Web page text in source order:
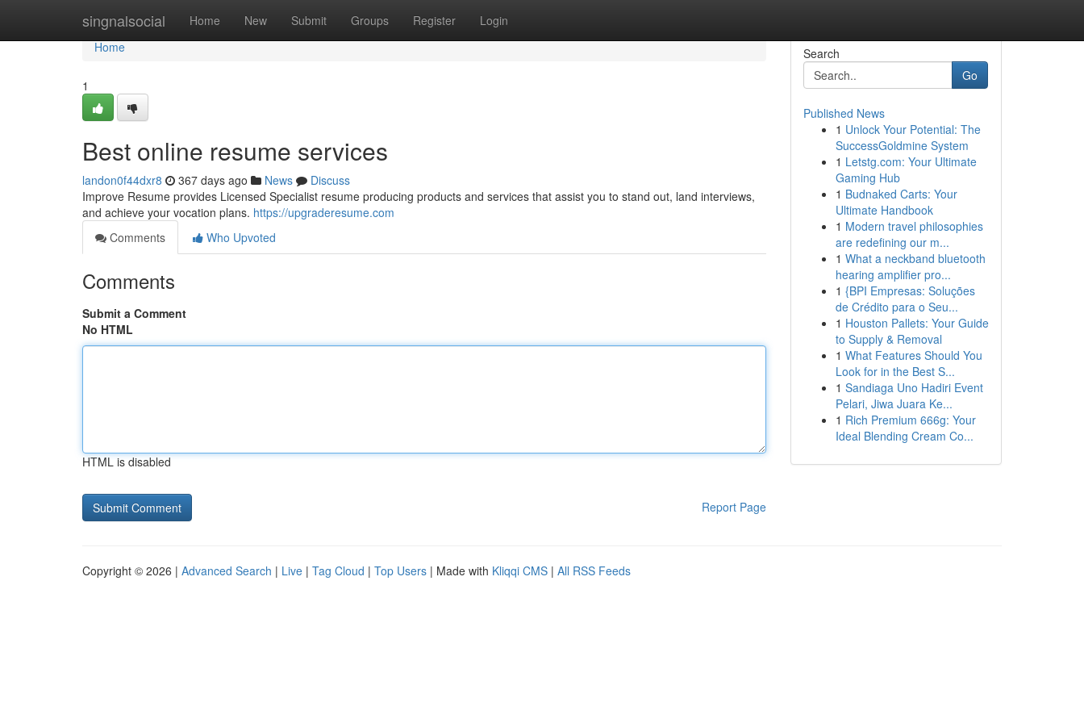
singnalsocial Home New Submit Groups Register Login
Home
Home
1
Best online resume services
landon0f44dxr8 367 days ago News
Discuss
Improve Resume provides Licensed Specialist resume producing products and services that assist you to stand out, land interviews,
and achieve your vocation plans. https://upgraderesume.com
Comments
Who Upvoted
Comments
Submit a Comment
No HTML
HTML is disabled
Report Page
Search
Go
Published News
1 Unlock Your Potential: The
SuccessGoldmine System
1 Letstg.com: Your Ultimate
Gaming Hub
1 Budnaked Carts: Your
Ultimate Handbook
1 Modern travel philosophies
are redefining our m...
1 What a neckband bluetooth
hearing amplifier pro...
1 {BPI Empresas: Soluções
de Crédito para o Seu...
1 Houston Pallets: Your Guide
to Supply & Removal
1 What Features Should You
Look for in the Best S...
1 Sandiaga Uno Hadiri Event
Pelari, Jiwa Juara Ke...
1 Rich Premium 666g: Your
Ideal Blending Cream Co...
Copyright © 2026 | Advanced Search | Live | Tag Cloud | Top Users | Made with Kliqqi CMS | All RSS Feeds